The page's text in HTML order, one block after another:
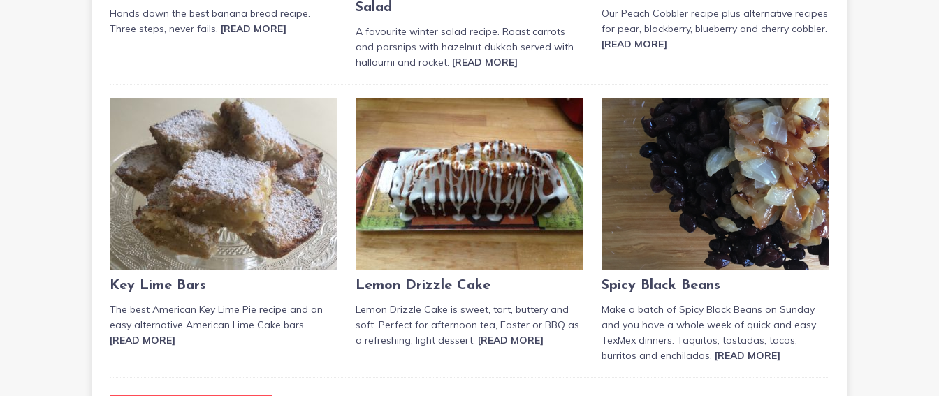
Hands down the best banana bread recipe.
Three steps, never fails. [READ MORE]
Salad
A favourite winter salad recipe. Roast carrots
and parsnips with hazelnut dukkah served with
halloumi and rocket. [READ MORE]
Our Peach Cobbler recipe plus alternative recipes
for pear, blackberry, blueberry and cherry cobbler.
[READ MORE]
Key Lime Bars
The best American Key Lime Pie recipe and an
easy alternative American Lime Cake bars.
[READ MORE]
Lemon Drizzle Cake
Lemon Drizzle Cake is sweet, tart, buttery and
soft. Perfect for afternoon tea, Easter or BBQ as
a refreshing, light dessert. [READ MORE]
Spicy Black Beans
Make a batch of Spicy Black Beans on Sunday
and you have a whole week of quick and easy
TexMex dinners. Taquitos, tostadas, tacos,
burritos and enchiladas. [READ MORE]